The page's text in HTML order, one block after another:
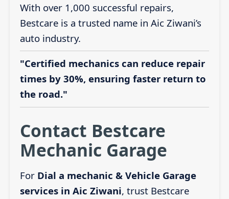
With over 1,000 successful repairs,
Bestcare is a trusted name in Aic Ziwani’s
auto industry.
"Certified mechanics can reduce repair
times by 30%, ensuring faster return to
the road."
Contact Bestcare
Mechanic Garage
For Dial a mechanic & Vehicle Garage
services in Aic Ziwani, trust Bestcare